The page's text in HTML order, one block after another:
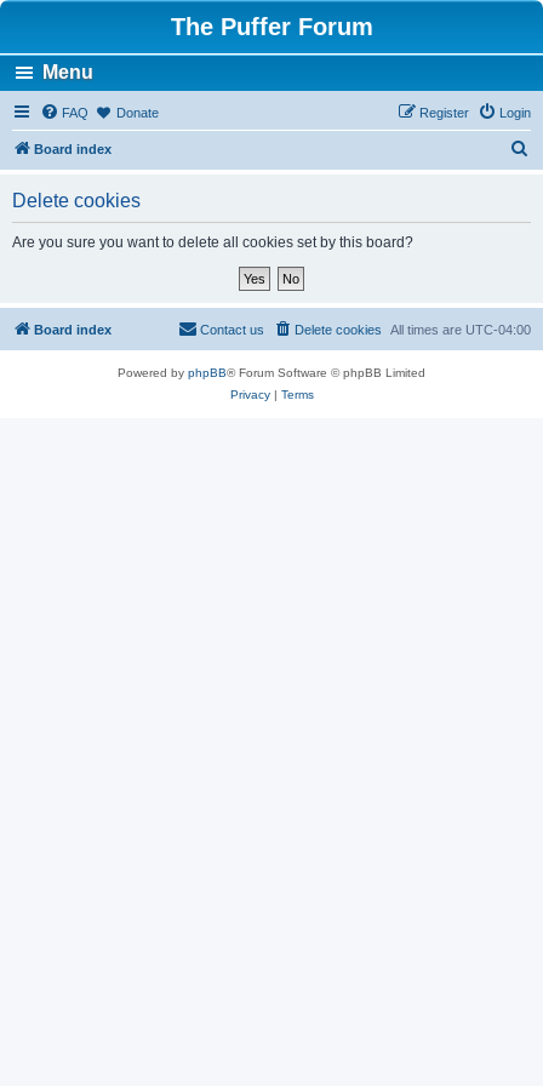
The Puffer Forum
Menu
FAQ Donate Login
Register
Board index
Delete cookies
Are you sure you want to delete all cookies set by this board?
Board index All times are UTC-04:00
Delete cookies
Contact us
Powered by phpBB® Forum Software © phpBB Limited
Privacy| Terms